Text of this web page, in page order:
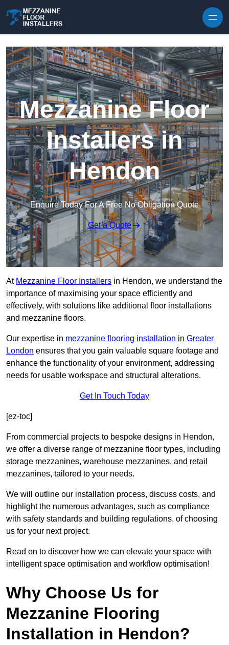
Mezzanine Floor
Installers in
Hendon
Enquire Today For A Free No Obligation Quote
Get a Quote
At Mezzanine Floor Installers in Hendon, we understand the
importance of maximising your space efficiently and
effectively, with solutions like additional floor installations
and mezzanine floors.
Our expertise in mezzanine flooring installation in Greater
London ensures that you gain valuable square footage and
enhance the functionality of your environment, addressing
needs for usable workspace and structural alterations.
Get In Touch Today
[ez-toc]
From commercial projects to bespoke designs in Hendon,
we offer a diverse range of mezzanine floor types, including
storage mezzanines, warehouse mezzanines, and retail
mezzanines, tailored to your needs.
We will outline our installation process, discuss costs, and
highlight the numerous advantages, such as compliance
with safety standards and building regulations, of choosing
us for your next project.
Read on to discover how we can elevate your space with
intelligent space optimisation and workflow optimisation!
Why Choose Us for
Mezzanine Flooring
Installation in Hendon?